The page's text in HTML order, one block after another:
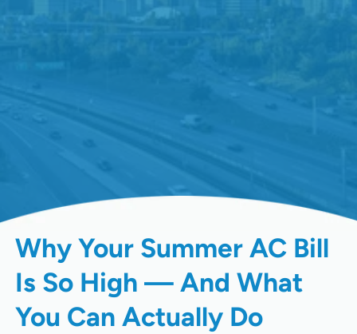
Why Your Summer AC Bill
Is So High — And What
You Can Actually Do